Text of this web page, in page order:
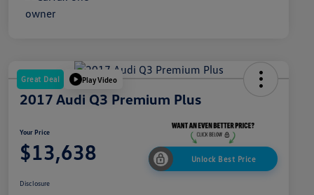
Great Deal Play Video
2017 Audi Q3 Premium Plus
Your Price
$13,638 Unlock Best Price
Disclosure